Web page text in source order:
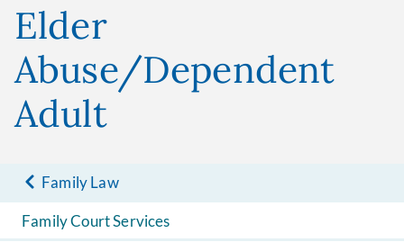
Elder
Abuse/Dependent
Adult
Family Law
Family Court Services